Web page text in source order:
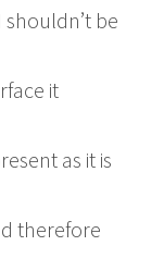
be
it
as it is
therefore